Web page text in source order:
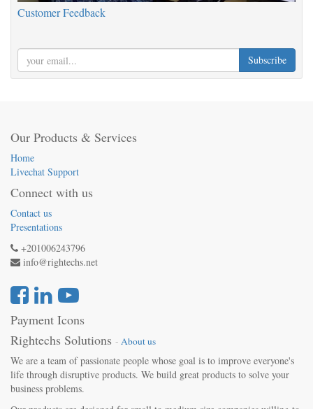
Customer Feedback
Subscribe
Our Products & Services
Home
Livechat Support
Connect with us
Contact us
Presentations
+201006243796
info@rightechs.net
Payment Icons
Rightechs Solutions - About us
We are a team of passionate people whose goal is to improve everyone's
life through disruptive products. We build great products to solve your
business problems.